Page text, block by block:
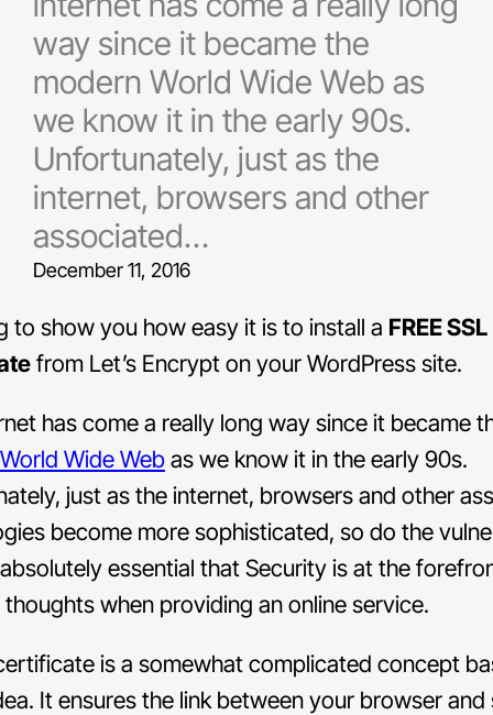
way since it became the
modern World Wide Web as
we know it in the early 90s.
Unfortunately, just as the
internet, browsers and other
associated…
December 11, 2016
to show you how easy it is to install a FREE SSL
from Let’s Encrypt on your WordPress site.
has come a really long way since it became
World Wide Web as we know it in the early 90s.
just as the internet, browsers and other
become more sophisticated, so do the
absolutely essential that Security is at the
thoughts when providing an online service.
is a somewhat complicated concept
It ensures the link between your browser and